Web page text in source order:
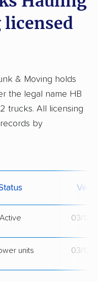
licensed
& Moving holds
the legal name HB
trucks. All licensing
by
Active 03/12/
units 03/12/